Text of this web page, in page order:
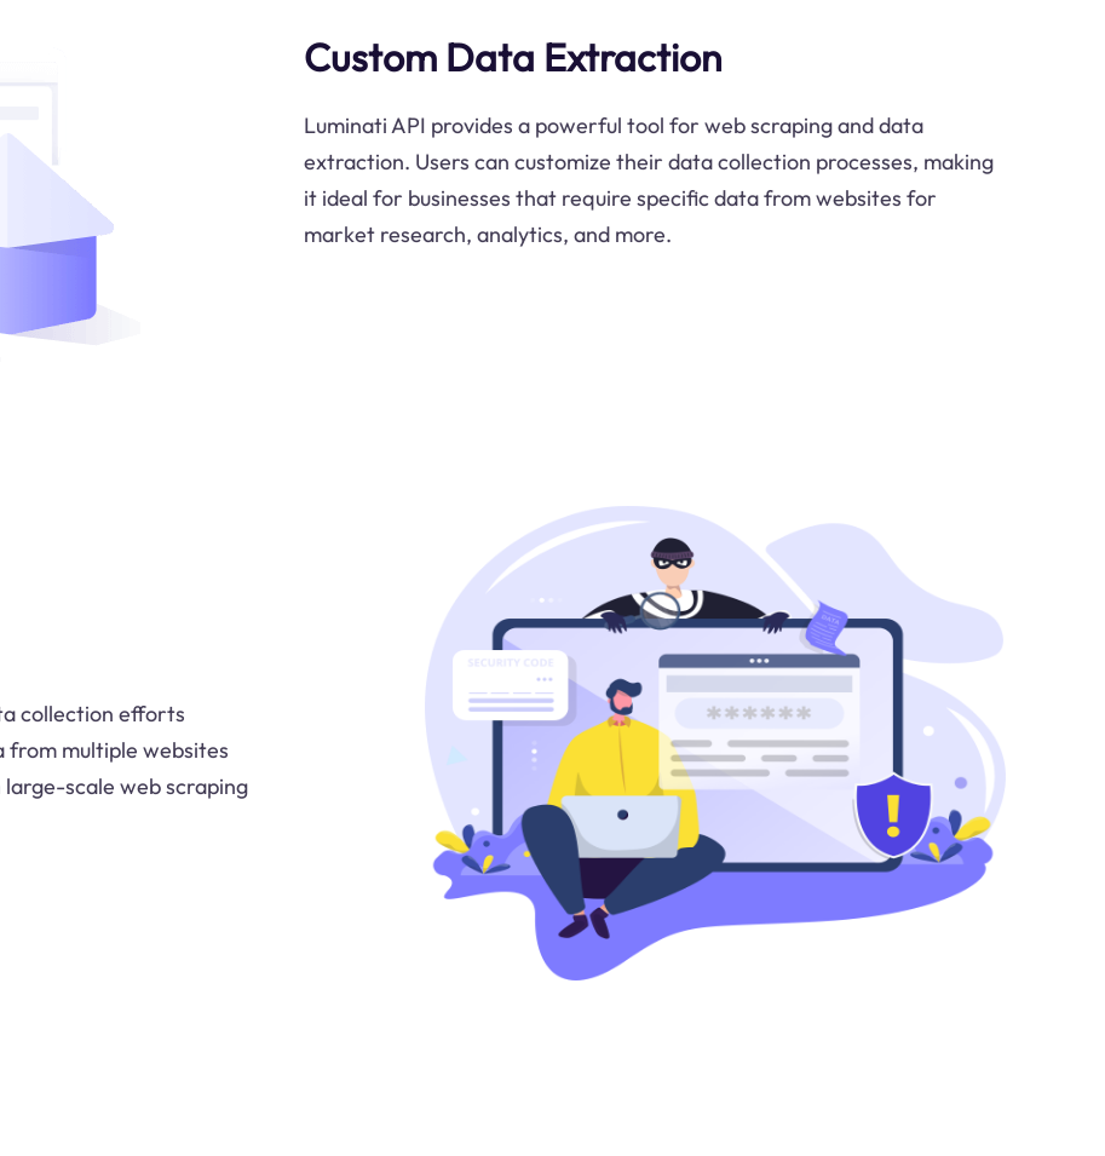
Custom Data Extraction
Luminati API provides a powerful tool for web scraping and data
extraction. Users can customize their data collection processes, making
it ideal for businesses that require specific data from websites for
market research, analytics, and more.
collection efforts
multiple websites
large-scale web scraping